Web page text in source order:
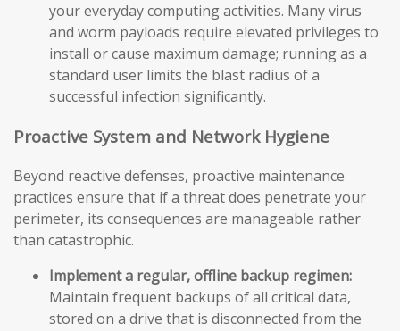
your everyday computing activities. Many virus
and worm payloads require elevated privileges to
install or cause maximum damage; running as a
standard user limits the blast radius of a
successful infection significantly.
Proactive System and Network Hygiene
Beyond reactive defenses, proactive maintenance
practices ensure that if a threat does penetrate your
perimeter, its consequences are manageable rather
than catastrophic.
Implement a regular, offline backup regimen:
Maintain frequent backups of all critical data,
stored on a drive that is disconnected from the